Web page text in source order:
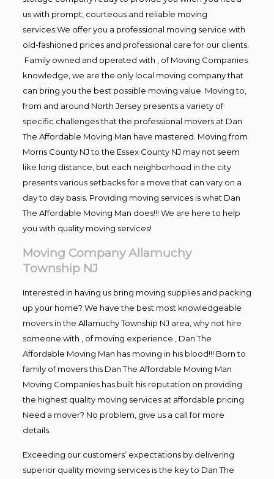
us with prompt, courteous and reliable moving
services.We offer you a professional moving service with
old-fashioned prices and professional care for our clients.
Family owned and operated with , of Moving Companies
knowledge, we are the only local moving company that
can bring you the best possible moving value. Moving to,
from and around North Jersey presents a variety of
specific challenges that the professional movers at Dan
The Affordable Moving Man have mastered. Moving from
Morris County NJ to the Essex County NJ may not seem
like long distance, but each neighborhood in the city
presents various setbacks for a move that can vary on a
day to day basis. Providing moving services is what Dan
The Affordable Moving Man does!!! We are here to help
you with quality moving services!
Moving Company Allamuchy
Township NJ
Interested in having us bring moving supplies and packing
up your home? We have the best most knowledgeable
movers in the Allamuchy Township NJ area, why not hire
someone with , of moving experience , Dan The
Affordable Moving Man has moving in his blood!!! Born to
family of movers this Dan The Affordable Moving Man
Moving Companies has built his reputation on providing
the highest quality moving services at affordable pricing
Need a mover? No problem, give us a call for more
details.
Exceeding our customers’ expectations by delivering
superior quality moving services is the key to Dan The